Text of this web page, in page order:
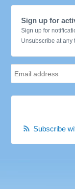
Sign up for
Sign up for
Unsubscribe at any
Subscribe